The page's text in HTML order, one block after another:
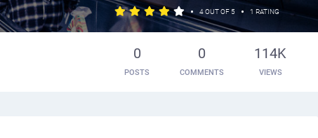
• 4 OUT OF 5 • 1 RATING
0
POSTS
0
COMMENTS
114K
VIEWS